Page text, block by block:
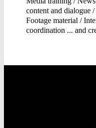
content and dialogue
Footage material /
coordination ... and